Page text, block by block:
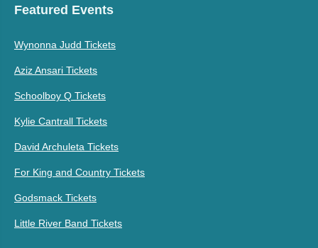
Featured Events
Wynonna Judd Tickets
Aziz Ansari Tickets
Schoolboy Q Tickets
Kylie Cantrall Tickets
David Archuleta Tickets
For King and Country Tickets
Godsmack Tickets
Little River Band Tickets